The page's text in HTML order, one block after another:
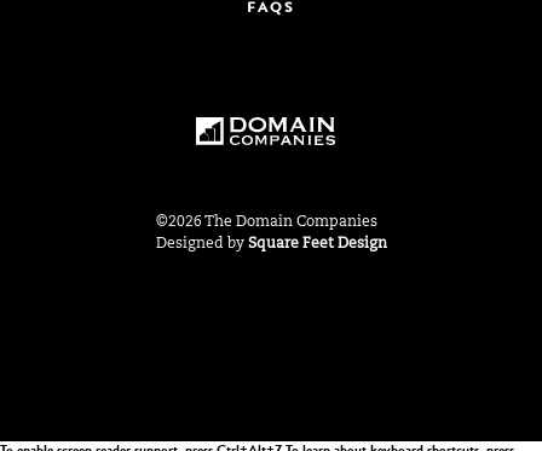
FAQS
©2026 The Domain Companies
Designed by Square Feet Design